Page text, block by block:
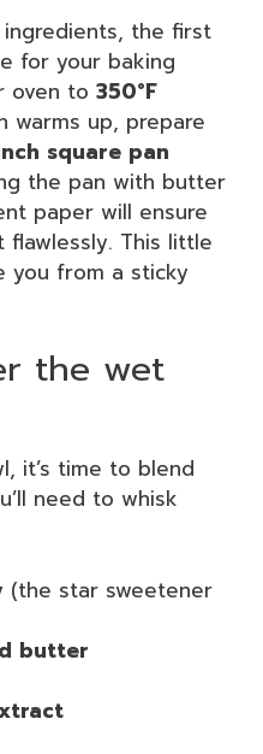
the first
for your baking
oven to 350°F
warms up, prepare
square pan
the pan with butter
paper will ensure
This little
you from a sticky
the wet
it’s time to blend
need to whisk
(the star sweetener
butter